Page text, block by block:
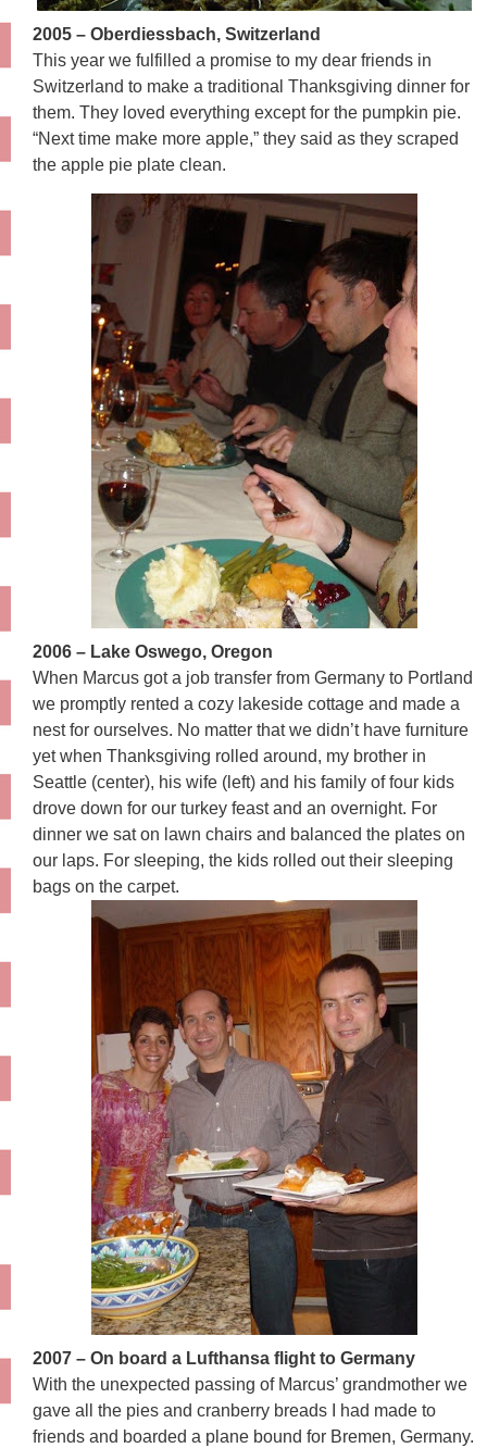
2005 – Oberdiessbach, Switzerland
This year we fulfilled a promise to my dear friends in
Switzerland to make a traditional Thanksgiving dinner for
them. They loved everything except for the pumpkin pie.
“Next time make more apple,” they said as they scraped
the apple pie plate clean.
2006 – Lake Oswego, Oregon
When Marcus got a job transfer from Germany to Portland
we promptly rented a cozy lakeside cottage and made a
nest for ourselves. No matter that we didn’t have furniture
yet when Thanksgiving rolled around, my brother in
Seattle (center), his wife (left) and his family of four kids
drove down for our turkey feast and an overnight. For
dinner we sat on lawn chairs and balanced the plates on
our laps. For sleeping, the kids rolled out their sleeping
bags on the carpet.
2007 – On board a Lufthansa flight to Germany
With the unexpected passing of Marcus’ grandmother we
gave all the pies and cranberry breads I had made to
friends and boarded a plane bound for Bremen, Germany.